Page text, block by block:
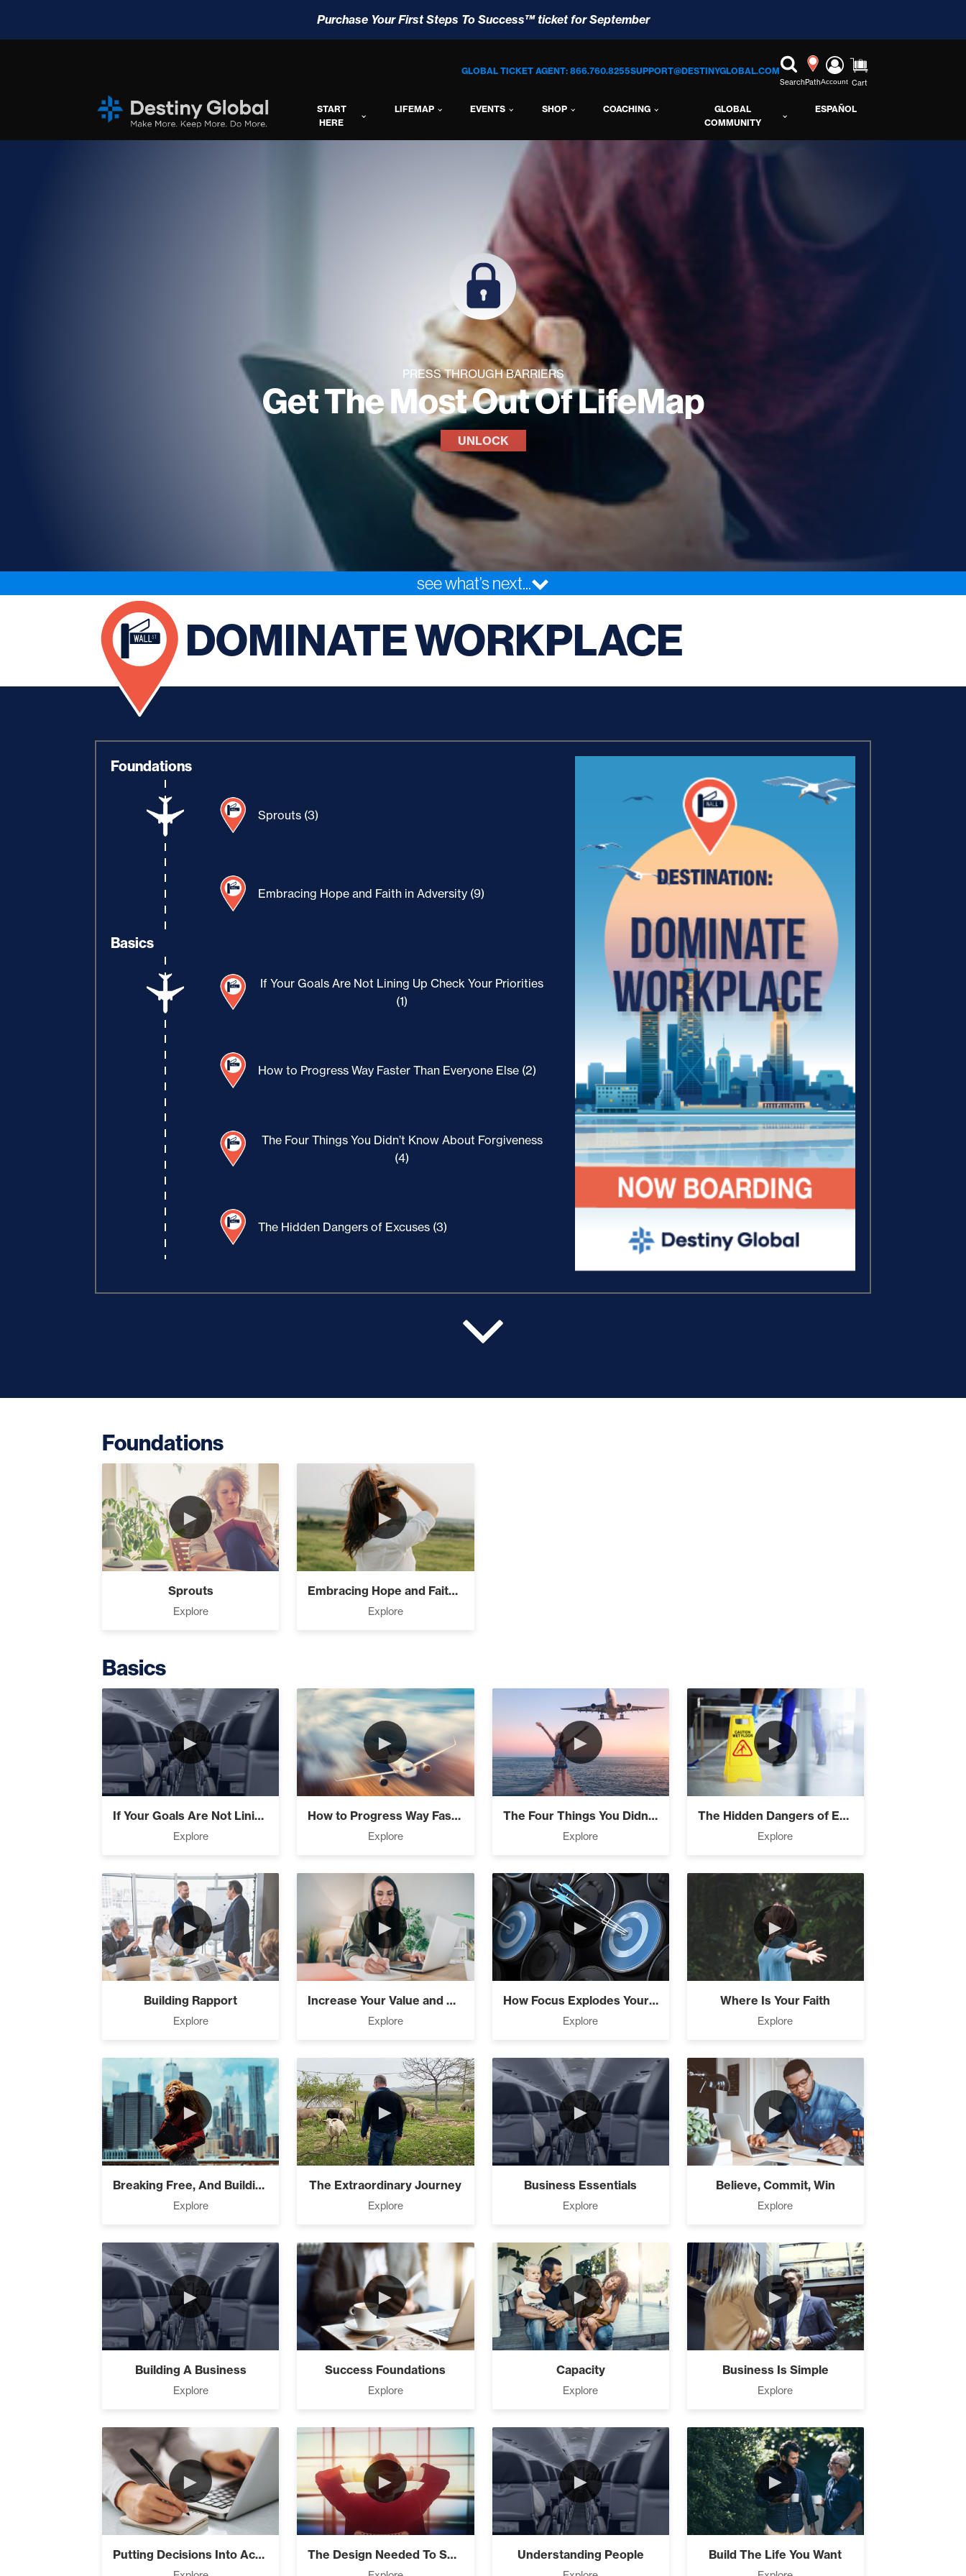
Purchase Your First Steps To Success™ ticket for September
GLOBAL TICKET AGENT: 866.760.8255SUPPORT@DESTINYGLOBAL.COM
SearchPathAccount Cart
START
HERE
LIFEMAP EVENTS SHOP COACHING
GLOBAL
COMMUNITY
ESPAÑOL
PRESS THROUGH BARRIERS
Get The Most Out Of LifeMap
UNLOCK
see what’s next...
DOMINATE WORKPLACE
Foundations
Sprouts (3)
Embracing Hope and Faith in Adversity (9)
Basics
If Your Goals Are Not Lining Up Check Your Priorities
(1)
How to Progress Way Faster Than Everyone Else (2)
The Four Things You Didn’t Know About Forgiveness
(4)
The Hidden Dangers of Excuses (3)
How Focus Explodes Your Vision (2)
Where Is Your Faith (9)
Breaking Free, And Building Wealth – The Road To
The Extraordinary Journey (3)
Business Essentials (1)
Building A Business (0)
Capacity (5)
Business Is Simple (10)
Putting Decisions Into Action (2)
The Design Needed To Succeed (3)
Build The Life You Want (8)
It’s All Connected – How All The Laws Are Connected!
Foundations
►
Sprouts
Explore
►
Embracing Hope and Faith in Adversity
Explore
Basics
►
If Your Goals Are Not Lining Up Check Yo...
Explore
►
How to Progress Way Faster Than Everyone...
Explore
►
The Four Things You Didn’t Know Ab...
Explore
►
The Hidden Dangers of Excuses
Explore
►
Building Rapport
Explore
►
Increase Your Value and Results
Explore
►
How Focus Explodes Your Vision
Explore
►
Where Is Your Faith
Explore
►
Breaking Free, And Building Wealth ̵...
Explore
►
The Extraordinary Journey
Explore
►
Business Essentials
Explore
►
Believe, Commit, Win
Explore
►
Building A Business
Explore
►
Success Foundations
Explore
►
Capacity
Explore
►
Business Is Simple
Explore
►
Putting Decisions Into Action
►
The Design Needed To Succeed
►
Understanding People
►
Build The Life You Want